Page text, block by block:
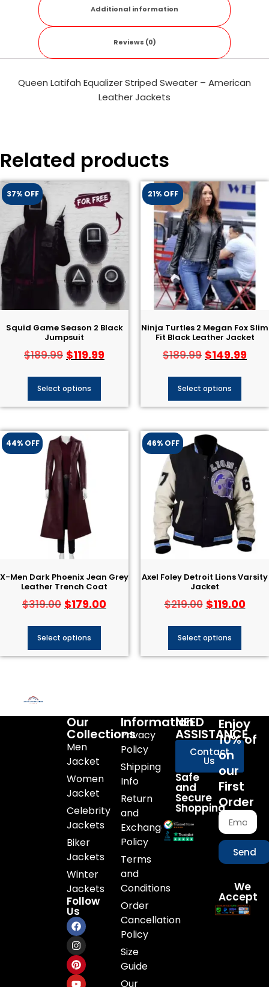
Additional information
Reviews (0)
Queen Latifah Equalizer Striped Sweater – American
Leather Jackets
Related products
37% OFF
Squid Game Season 2 Black
Jumpsuit
$189.99 $119.99
Select options
21% OFF
Ninja Turtles 2 Megan Fox Slim
Fit Black Leather Jacket
$189.99 $149.99
Select options
44% OFF
X-Men Dark Phoenix Jean Grey
Leather Trench Coat
$319.00 $179.00
Select options
46% OFF
Axel Foley Detroit Lions Varsity
Jacket
$219.00 $119.00
Select options
Our
Collections
Men
Jacket
Women
Jacket
Celebrity
Jackets
Biker
Jackets
Winter
Jackets
Follow
Us
Information
Privacy
Policy
Shipping
Info
Return
and
Exchange
Policy
Terms
and
Conditions
Order
Cancellation
Policy
Size
Guide
Our
NEED
ASSISTANCE
Contact
Us
Safe
and
Secure
Shopping
Enjoy
10% of
on
our
First
Order
Send
We
Accept